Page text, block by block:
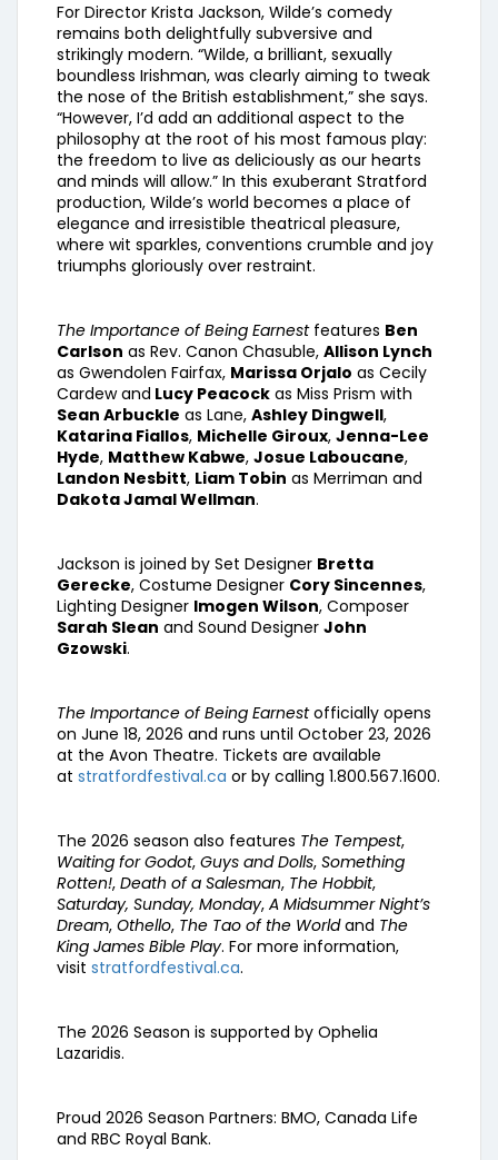
For Director Krista Jackson, Wilde’s comedy
remains both delightfully subversive and
strikingly modern. “Wilde, a brilliant, sexually
boundless Irishman, was clearly aiming to tweak
the nose of the British establishment,” she says.
“However, I’d add an additional aspect to the
philosophy at the root of his most famous play:
the freedom to live as deliciously as our hearts
and minds will allow.” In this exuberant Stratford
production, Wilde’s world becomes a place of
elegance and irresistible theatrical pleasure,
where wit sparkles, conventions crumble and joy
triumphs gloriously over restraint.
The Importance of Being Earnestfeatures Ben
Carlson as Rev. Canon Chasuble, Allison Lynch
as Gwendolen Fairfax, Marissa Orjalo as Cecily
Cardew and Lucy Peacock as Miss Prism with
Sean Arbuckle as Lane, Ashley Dingwell,
Katarina Fiallos, Michelle Giroux, Jenna-Lee
Hyde, Matthew Kabwe, Josue Laboucane,
Landon Nesbitt, Liam Tobin as Merriman and
Dakota Jamal Wellman.
Jackson is joined by Set Designer Bretta
Gerecke, Costume Designer Cory Sincennes,
Lighting Designer Imogen Wilson, Composer
Sarah Slean and Sound Designer John
Gzowski.
The Importance of Being Earnestofficially opens
on June 18, 2026 and runs until October 23, 2026
at the Avon Theatre. Tickets are available
at stratfordfestival.ca or by calling 1.800.567.1600.
The 2026 season also features The Tempest,
Waiting for Godot, Guys and Dolls, Something
Rotten!, Death of a Salesman, The Hobbit,
Saturday, Sunday, Monday, A Midsummer Night’s
Dream, Othello, The Tao of the Worldand The
King James Bible Play. For more information,
visit stratfordfestival.ca.
The 2026 Season is supported by Ophelia
Lazaridis.
Proud 2026 Season Partners: BMO, Canada Life
and RBC Royal Bank.